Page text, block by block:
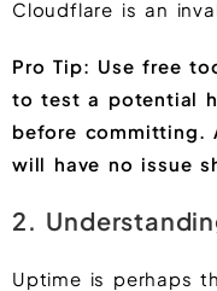
Cloudflare is an
Pro Tip: Use free
to test a potential
before committing.
will have no issue
2.
Uptime is perhaps